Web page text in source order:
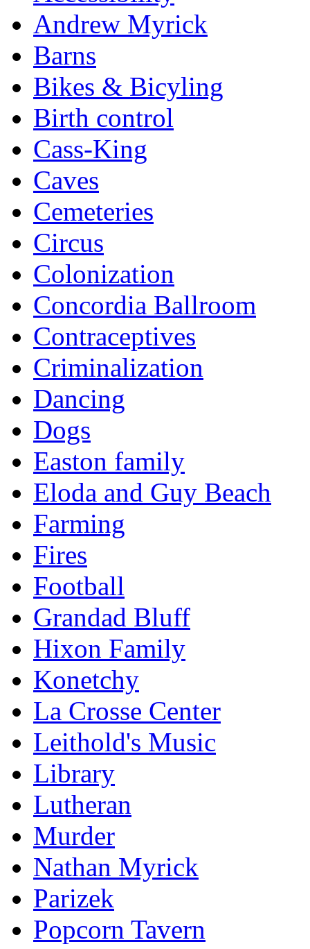
Andrew Myrick
Barns
Bikes & Bicyling
Birth control
Cass-King
Caves
Cemeteries
Circus
Colonization
Concordia Ballroom
Contraceptives
Criminalization
Dancing
Dogs
Easton family
Eloda and Guy Beach
Farming
Fires
Football
Grandad Bluff
Hixon Family
Konetchy
La Crosse Center
Leithold's Music
Library
Lutheran
Murder
Nathan Myrick
Parizek
Popcorn Tavern